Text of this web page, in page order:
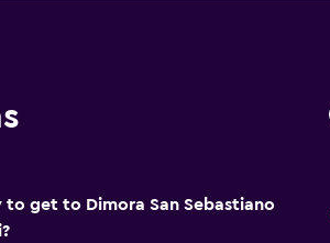
get to Dimora San Sebastiano